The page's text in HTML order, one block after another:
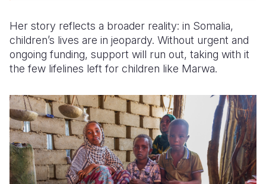
Her story reflects a broader reality: in Somalia,
children’s lives are in jeopardy. Without urgent and
ongoing funding, support will run out, taking with it
the few lifelines left for children like Marwa.